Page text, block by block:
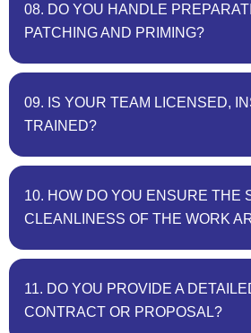
08. DO YOU HANDLE
PATCHING AND PRIMING?
09. IS YOUR TEAM LICENSED,
TRAINED?
10. HOW DO YOU ENSURE THE
CLEANLINESS OF THE WORK
11. DO YOU PROVIDE A
CONTRACT OR PROPOSAL?